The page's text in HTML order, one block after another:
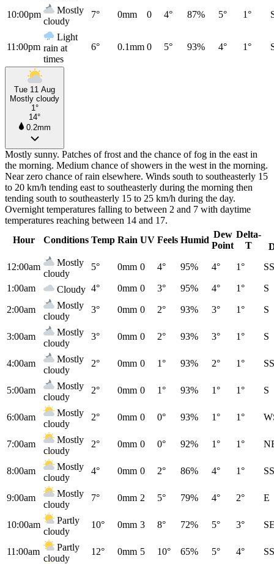
10:00pm
Mostly
cloudy
7° 0mm 0 4° 87% 5° 1°
11:00pm
Light
rain at
times
6° 0.1mm 0 5° 93% 4° 1°
Tue 11 Aug
Mostly cloudy
1°
14°
0.2mm
Mostly sunny. Patches of frost and the chance of fog in the east in
the morning. Medium chance of showers in the west in the morning.
Near zero chance of rain elsewhere. Winds south to southeasterly 15
to 20 km/h tending east to southeasterly during the morning then
tending south to southeasterly 15 to 25 km/h during the day.
Overnight temperatures falling to between 2 and 7 with daytime
temperatures reaching between 14 and 17.
Hour
Conditions Temp Rain UV Feels Humid
Dew
Point
Delta-
T
12:00am
Mostly
cloudy
5° 0mm 0 4° 95% 4° 1°
1:00am Cloudy 4° 0mm 0 3° 95% 4° 1° S
2:00am
Mostly
cloudy
3° 0mm 0 2° 93% 3° 1° S
3:00am
Mostly
cloudy
3° 0mm 0 2° 93% 3° 1° S
4:00am
Mostly
cloudy
2° 0mm 0 1° 93% 2° 1°
5:00am
Mostly
cloudy
2° 0mm 0 1° 93% 1° 1° S
6:00am
Mostly
cloudy
2° 0mm 0 0° 93% 1° 1°
7:00am
Mostly
cloudy
2° 0mm 0 0° 92% 1° 1°
8:00am
Mostly
cloudy
4° 0mm 0 2° 86% 4° 1°
9:00am
Mostly
cloudy
7° 0mm 2 5° 79% 4° 2° E
10:00am
Partly
cloudy
10° 0mm 3 8° 72% 5° 3°
11:00am
Partly
cloudy
12° 0mm 5 10° 65% 5° 4°